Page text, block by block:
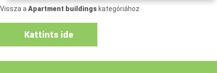
Vissza aApartment buildings kategóriához
Kattints ide